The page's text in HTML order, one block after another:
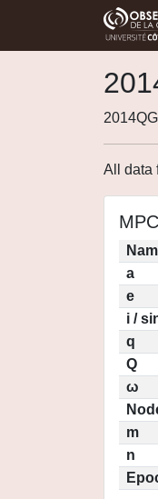
All data
a
e
i /
q
Q
ω
m
n